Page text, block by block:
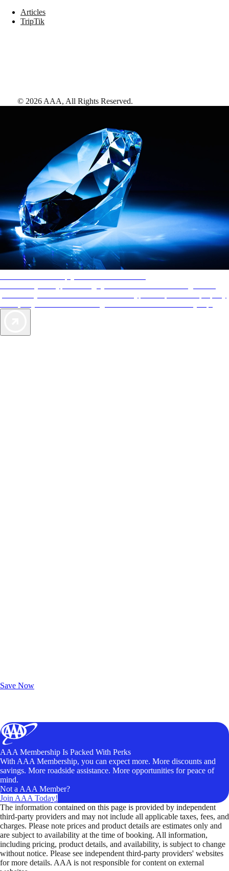
Save Now
Articles
TripTik
© 2026 AAA, All Rights Reserved.
AAA Membership Is Packed With Perks
With AAA Membership, you can expect more. More discounts and
savings. More roadside assistance. More opportunities for peace of
mind.
Not a AAA Member?
Join AAA Today!
The information contained on this page is provided by independent
third-party providers and may not include all applicable taxes, fees, and
charges. Please note prices and product details are estimates only and
are subject to availability at the time of booking. All information,
including pricing, product details, and availability, is subject to change
without notice. Please see independent third-party providers' websites
for more details. AAA is not responsible for content on external